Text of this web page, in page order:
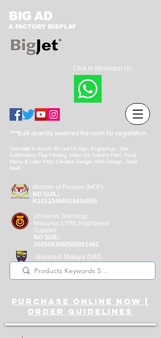
BIG AD
A FACTORY DISPLAY
Click to Whatsapp Us:
***Bulk quantity reserved the room for negotiation.
Specialist in Acrylic 3D Led Lit Sign, Engravings , Dye
Sublimation Flag Printing, Inkjet UV, Solvent Print, Food
Menu & Laser Print, Creative Design, Web Design, Trade
Mark.
Minister of Finance (MOF)
NO SIJIL:
K10123466514434055
Universiti Teknologi
Malaysia (UTM) Registered
Supplier
NO SIJIL:
20250930MS00001492
Universiti Malaya (UM)
Registered Supplier
purchase online noW |
ORDER guidelines